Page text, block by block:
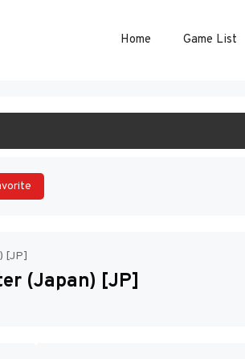
Home Game List
[JP]
(Japan) [JP]